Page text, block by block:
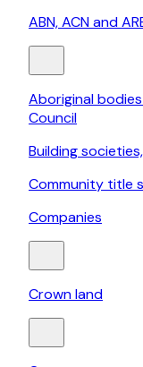
ABN, ACN and
Aboriginal
Council
Building
Community title
Companies
Crown land